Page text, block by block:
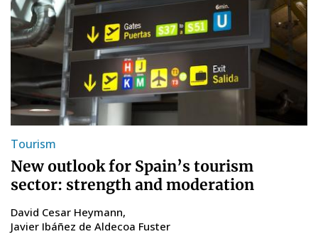
Tourism
New outlook for Spain’s tourism
sector: strength and moderation
David Cesar Heymann
Javier Ibáñez de Aldecoa Fuster